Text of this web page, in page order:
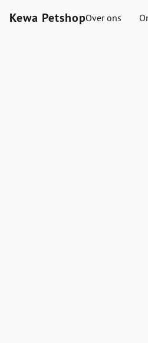
Kewa PetshopOver ons